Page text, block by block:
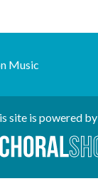
Music
site is powered by